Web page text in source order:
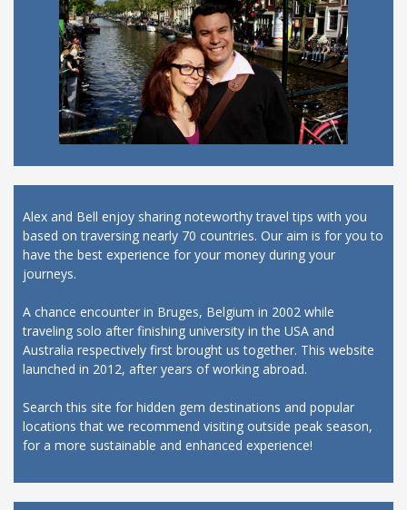
Alex and Bell enjoy sharing noteworthy travel tips with you
based on traversing nearly 70 countries. Our aim is for you to
have the best experience for your money during your
journeys.
A chance encounter in Bruges, Belgium in 2002 while
traveling solo after finishing university in the USA and
Australia respectively first brought us together. This website
launched in 2012, after years of working abroad.
Search this site for hidden gem destinations and popular
locations that we recommend visiting outside peak season,
for a more sustainable and enhanced experience!